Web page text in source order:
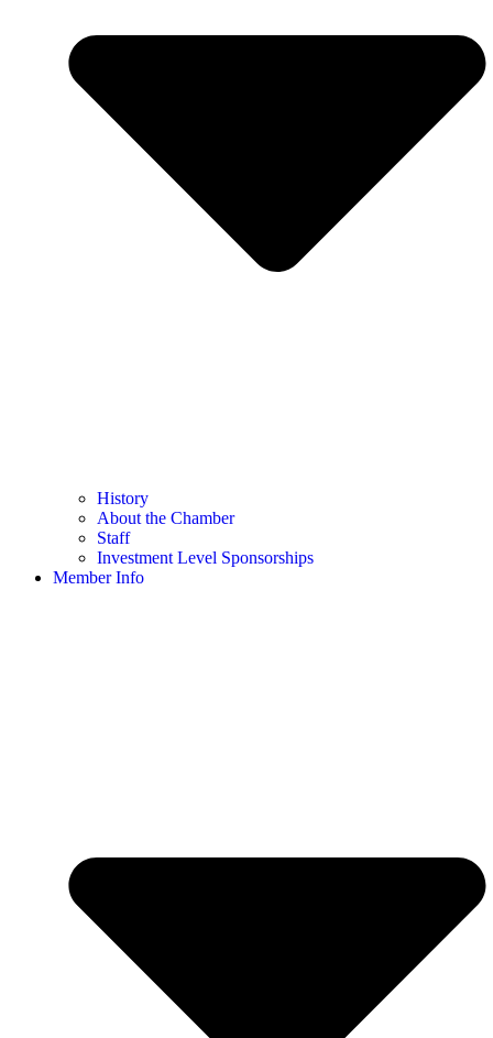
History
About the Chamber
Staff
Investment Level Sponsorships
Member Info